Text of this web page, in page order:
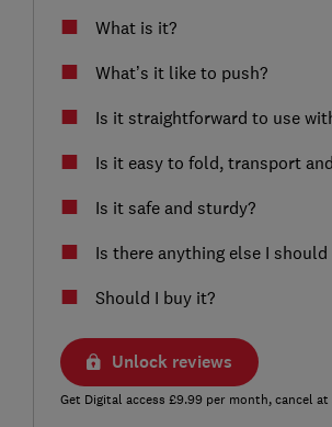
What is it?
What’s it like to push?
Is it straightforward to use
Is it easy to fold, transport
Is it safe and sturdy?
Is there anything else I should
Should I buy it?
Unlock reviews
Get Digital access £9.99 per month, cancel at